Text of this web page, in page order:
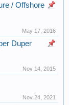
/ Offshore
May 17, 2016
Duper
Nov 14, 2015
Nov 24, 2021